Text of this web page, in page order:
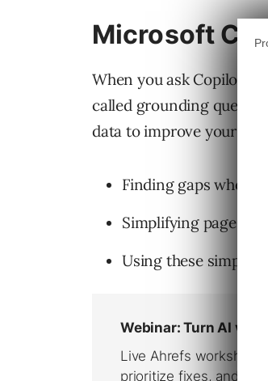
Microsoft
When you ask Copilot a
called grounding queries
data to improve your
Finding gaps where
Simplifying pages
Using these simple